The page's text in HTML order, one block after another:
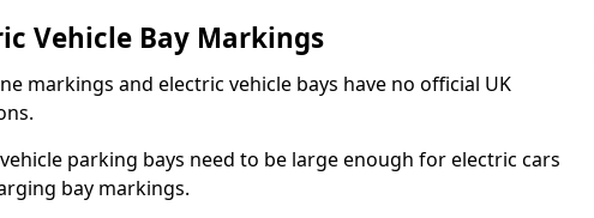
Vehicle Bay Markings
markings and electric vehicle bays have no official UK
parking bays need to be large enough for electric cars
bay markings.